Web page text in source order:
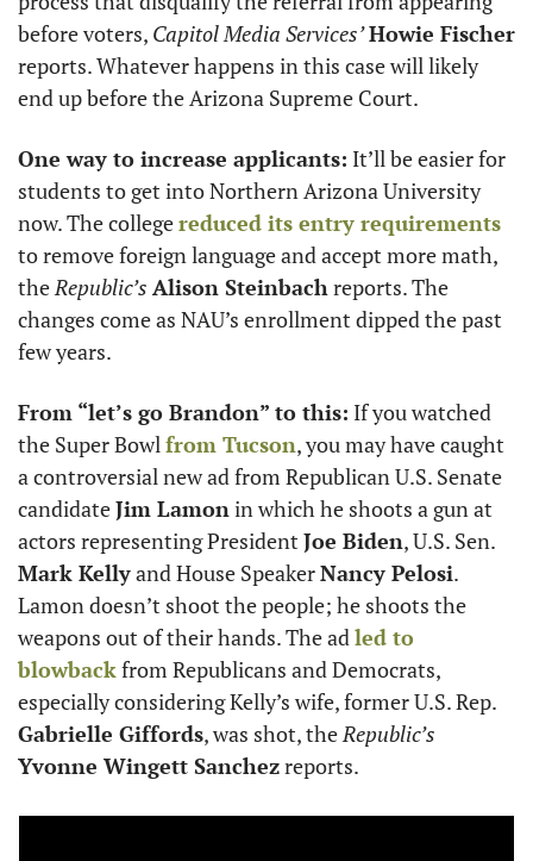
before voters, Capitol Media Services’Howie Fischer
reports. Whatever happens in this case will likely
end up before the Arizona Supreme Court.
One way to increase applicants: It’ll be easier for
students to get into Northern Arizona University
now. The college reduced its entry requirements
to remove foreign language and accept more math,
the Republic’s Alison Steinbach reports. The
changes come as NAU’s enrollment dipped the past
few years.
From “let’s go Brandon” to this: If you watched
the Super Bowl from Tucson, you may have caught
a controversial new ad from Republican U.S. Senate
candidate Jim Lamon in which he shoots a gun at
actors representing President Joe Biden
Mark Kelly and House Speaker Nancy Pelosi.
Lamon doesn’t shoot the people; he shoots the
weapons out of their hands. The ad led to
blowback from Republicans and Democrats,
Gabrielle Giffords, was shot, the Republic’s
Yvonne Wingett Sanchez reports.